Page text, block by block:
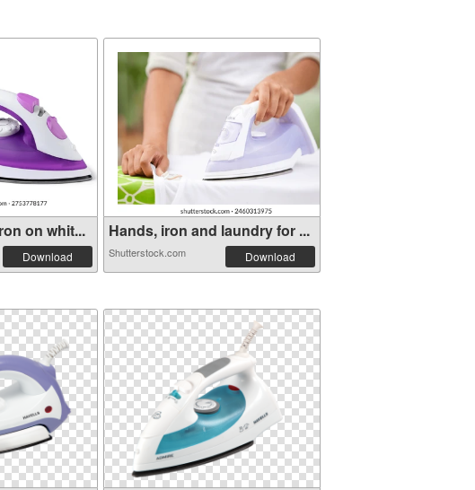
on whit...
Download
Hands, iron and laundry for ...
Shutterstock.com Download